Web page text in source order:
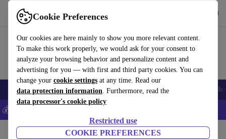
Cookie Preferences
Our cookies are here mainly to show you more relevant content.
To make this work properly, we would ask for your consent to
analyze your browsing behavior and personalize content and
advertising for you — with first and third party cookies. You can
change your cookie settings at any time. Read our
data protection information. Furthermore, read the
data processor's cookie policy
Restricted use
COOKIE PREFERENCES
Use refurbed fast and easy
Smartphones Laptops Tablets Smartwatches Accessories
💰Save 5% MORE on all iPhones – Code: IPHONEDEAL –
Cameras Lenses